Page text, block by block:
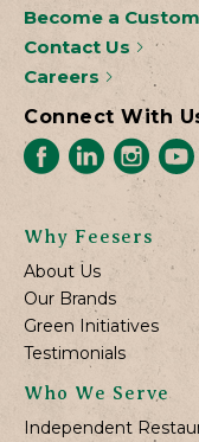
Become a
Contact Us
Careers
Connect With
Why Feesers
About Us
Our Brands
Green Initiatives
Testimonials
Who We Serve
Independent